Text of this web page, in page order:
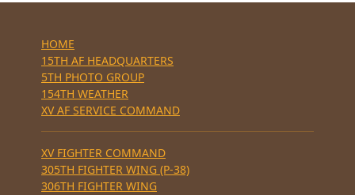
HOME
15TH AF HEADQUARTERS
5TH PHOTO GROUP
154TH WEATHER
XV AF SERVICE COMMAND
XV FIGHTER COMMAND
305TH FIGHTER WING (P-38)
306TH FIGHTER WING